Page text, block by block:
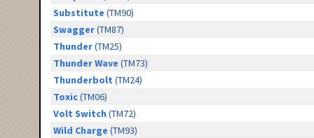
Substitute (TM90)
Swagger(TM87)
Thunder(TM25)
Thunder Wave (TM73)
Thunderbolt (TM24)
Toxic(TM06)
Volt Switch (TM72)
Wild Charge (TM93)